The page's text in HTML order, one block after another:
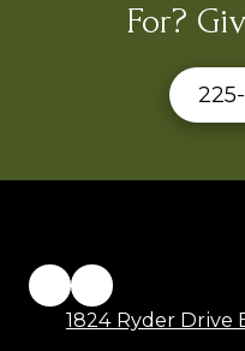
For?
1824 Ryder Drive